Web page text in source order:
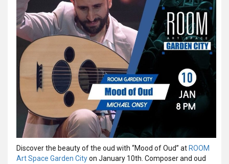
Discover the beauty of the oud with “Mood of Oud” at ROOM
Art Space Garden Cityon January 10th. Composer and oud